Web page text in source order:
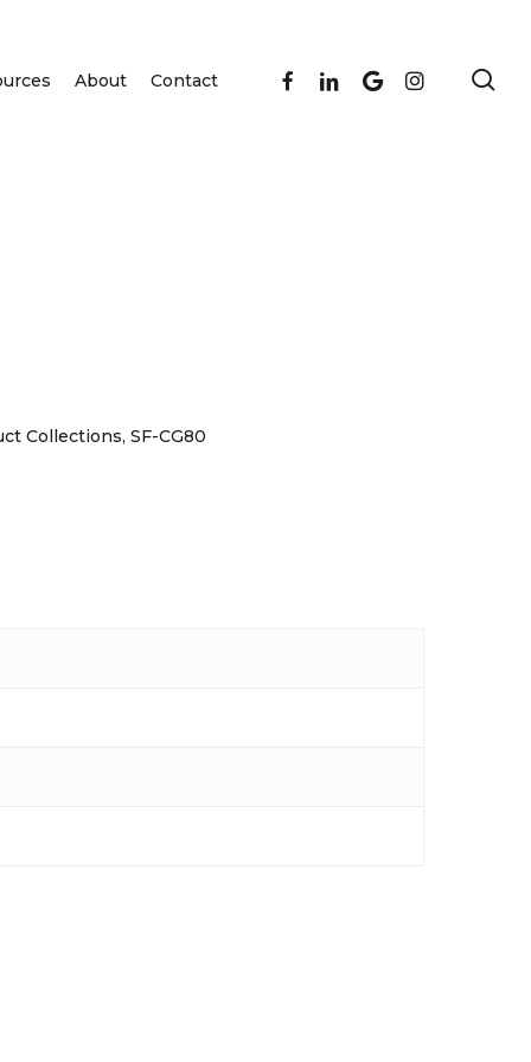
About Contact facebooklinkedingoogle-instagram
Collections, SF-CG80